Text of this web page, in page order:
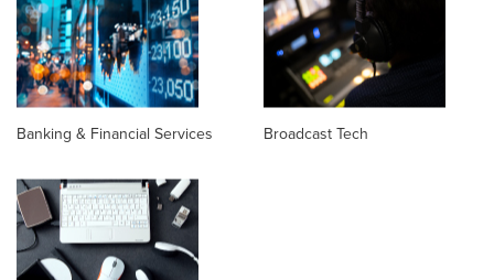
Banking & Financial Services Broadcast Tech